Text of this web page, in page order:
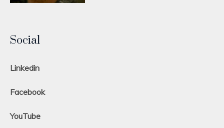
Social
Linkedin
Facebook
YouTube